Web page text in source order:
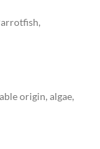
origin, algae,